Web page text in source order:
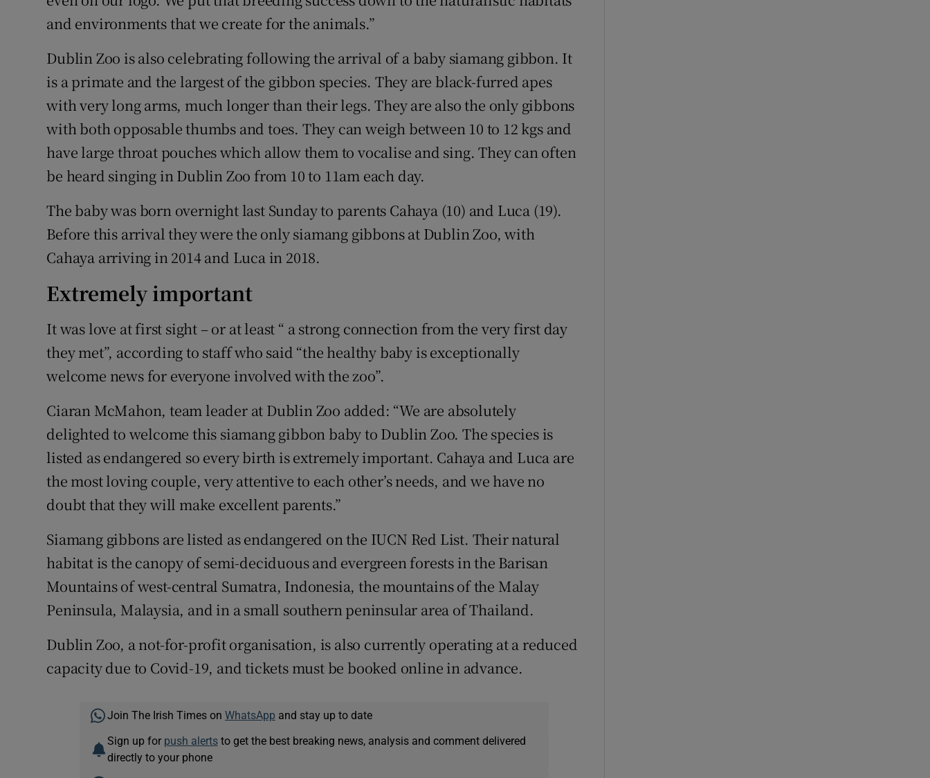
and environments that we create for the animals.”
Dublin Zoo is also celebrating following the arrival of a baby siamang gibbon. It
is a primate and the largest of the gibbon species. They are black-furred apes
with very long arms, much longer than their legs. They are also the only gibbons
with both opposable thumbs and toes. They can weigh between 10 to 12 kgs and
have large throat pouches which allow them to vocalise and sing. They can often
be heard singing in Dublin Zoo from 10 to 11am each day.
The baby was born overnight last Sunday to parents Cahaya (10) and Luca (19).
Before this arrival they were the only siamang gibbons at Dublin Zoo, with
Cahaya arriving in 2014 and Luca in 2018.
Extremely important
It was love at first sight – or at least “ a strong connection from the very first day
they met”, according to staff who said “the healthy baby is exceptionally
welcome news for everyone involved with the zoo”.
Ciaran McMahon, team leader at Dublin Zoo added: “We are absolutely
delighted to welcome this siamang gibbon baby to Dublin Zoo. The species is
listed as endangered so every birth is extremely important. Cahaya and Luca are
the most loving couple, very attentive to each other’s needs, and we have no
doubt that they will make excellent parents.”
Siamang gibbons are listed as endangered on the IUCN Red List. Their natural
habitat is the canopy of semi-deciduous and evergreen forests in the Barisan
Mountains of west-central Sumatra, Indonesia, the mountains of the Malay
Peninsula, Malaysia, and in a small southern peninsular area of Thailand.
Dublin Zoo, a not-for-profit organisation, is also currently operating at a reduced
capacity due to Covid-19, and tickets must be booked online in advance.
Join The Irish Times on WhatsApp and stay up to date
Sign up for push alertsto get the best breaking news, analysis and comment delivered
directly to your phone